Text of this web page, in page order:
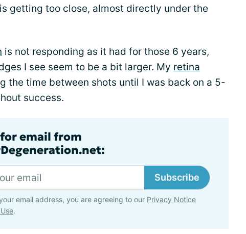
getting too close, almost directly under the
is not responding as it had for those 6 years,
I see seem to be a bit larger. My retina
the time between shots until I was back on a 5-
success.
email from
Subscribe
email address, you are agreeing to our Privacy Notice
.